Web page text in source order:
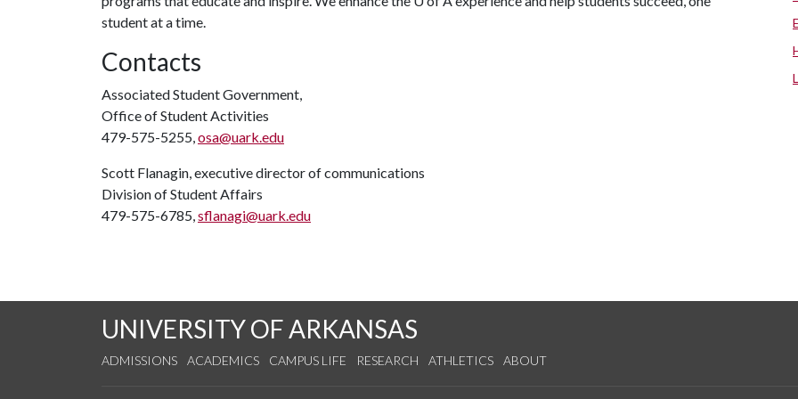
student at a time.
Contacts
Associated Student Government,
Office of Student Activities
479-575-5255,osa@uark.edu
Scott Flanagin, executive director of communications
Division of Student Affairs
479-575-6785,sflanagi@uark.edu
UNIVERSITY OF ARKANSAS
ADMISSIONS ACADEMICS CAMPUS LIFE RESEARCH ATHLETICS ABOUT